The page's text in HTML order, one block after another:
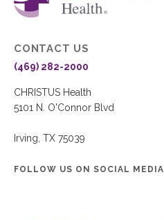
CONTACT US
(469) 282-2000
CHRISTUS Health
5101 N. O'Connor Blvd
Irving, TX 75039
FOLLOW US ON SOCIAL MEDIA